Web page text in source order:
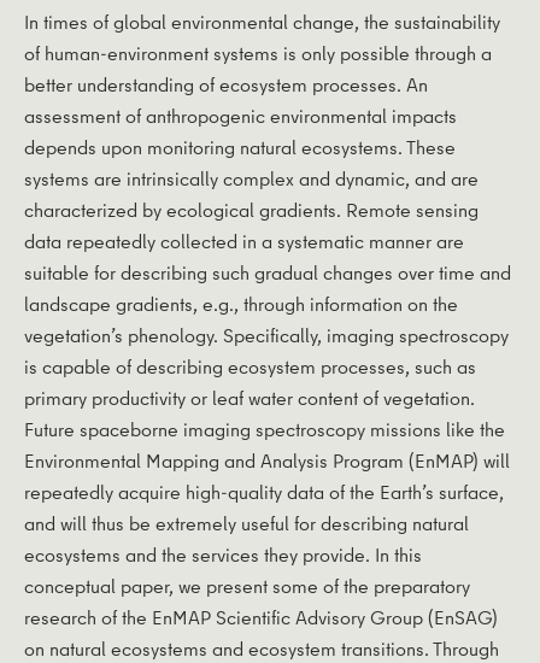
In times of global environmental change, the sustainability
of human-environment systems is only possible through a
better understanding of ecosystem processes. An
assessment of anthropogenic environmental impacts
depends upon monitoring natural ecosystems. These
systems are intrinsically complex and dynamic, and are
characterized by ecological gradients. Remote sensing
data repeatedly collected in a systematic manner are
suitable for describing such gradual changes over time and
landscape gradients, e.g., through information on the
vegetation’s phenology. Specifically, imaging spectroscopy
is capable of describing ecosystem processes, such as
primary productivity or leaf water content of vegetation.
Future spaceborne imaging spectroscopy missions like the
Environmental Mapping and Analysis Program (EnMAP) will
repeatedly acquire high-quality data of the Earth’s surface,
and will thus be extremely useful for describing natural
ecosystems and the services they provide. In this
conceptual paper, we present some of the preparatory
research of the EnMAP Scientific Advisory Group (EnSAG)
on natural ecosystems and ecosystem transitions. Through